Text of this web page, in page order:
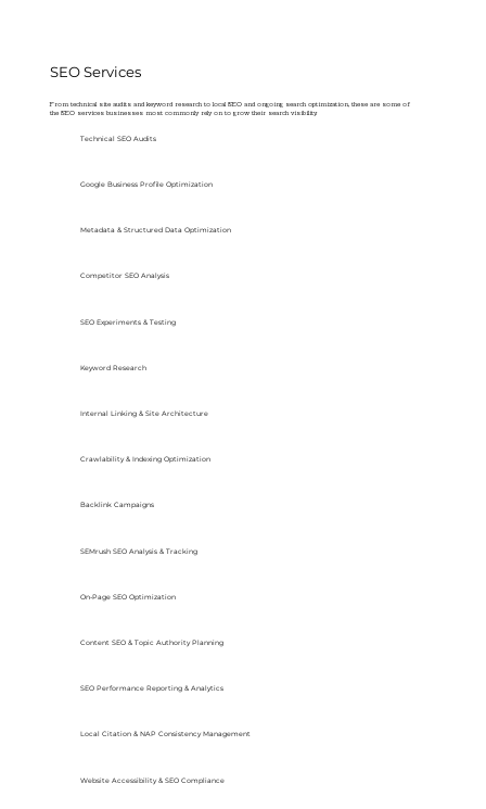
SEO Services
From technical site audits and keyword research to local SEO and ongoing search optimization, these are some of
the SEO services businesses most commonly rely on to grow their search visibility.
Technical SEO Audits
Google Business Profile Optimization
Metadata & Structured Data Optimization
Competitor SEO Analysis
SEO Experiments & Testing
Keyword Research
Internal Linking & Site Architecture
Crawlability & Indexing Optimization
Backlink Campaigns
SEMrush SEO Analysis & Tracking
On-Page SEO Optimization
Content SEO & Topic Authority Planning
SEO Performance Reporting & Analytics
Local Citation & NAP Consistency Management
Website Accessibility & SEO Compliance